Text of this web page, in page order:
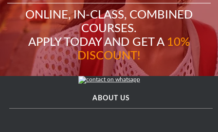
ONLINE, IN-CLASS, COMBINED
COURSES.
APPLY TODAY AND GET A 10%
DISCOUNT!
ABOUT US